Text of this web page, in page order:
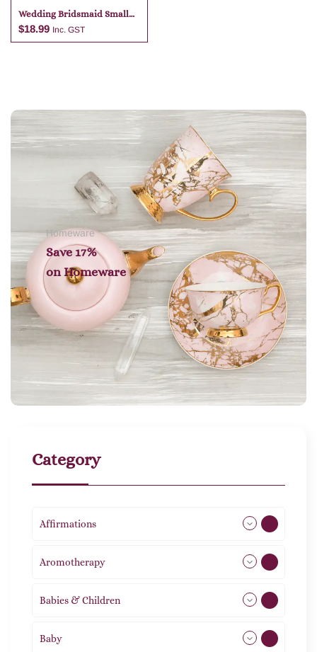
Wedding Bridsmaid Small
Cosmetic Bag
$18.99 Inc. GST
Homeware
Save 17%
on Homeware
Category
Affirmations
Aromotherapy
Babies & Children
Baby